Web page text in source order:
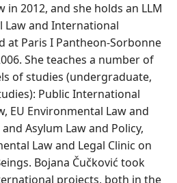
in 2012, and she holds an LLM
and International
at Paris I Pantheon-Sorbonne
She teaches a number of
of studies (undergraduate,
Public International
EU Environmental Law and
Asylum Law and Policy,
Law and Legal Clinic on
Bojana Čučković took
projects, both in the